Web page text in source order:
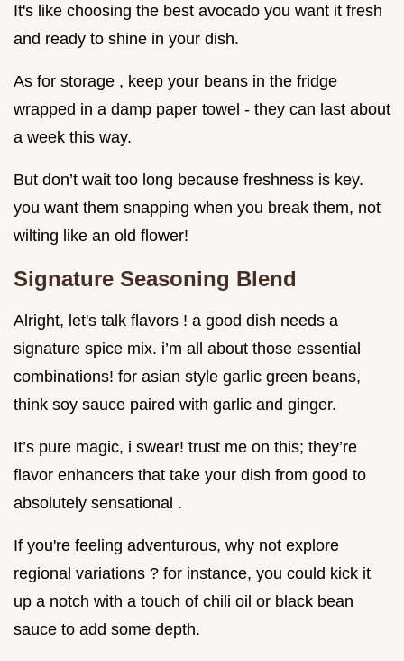
It's like choosing the best avocado you want it fresh
and ready to shine in your dish.
As for storage , keep your beans in the fridge
wrapped in a damp paper towel - they can last about
a week this way.
But don’t wait too long because freshness is key.
you want them snapping when you break them, not
wilting like an old flower!
Signature Seasoning Blend
Alright, let's talk flavors ! a good dish needs a
signature spice mix. i’m all about those essential
combinations! for asian style garlic green beans,
think soy sauce paired with garlic and ginger.
It’s pure magic, i swear! trust me on this; they’re
flavor enhancers that take your dish from good to
absolutely sensational .
If you're feeling adventurous, why not explore
regional variations ? for instance, you could kick it
up a notch with a touch of chili oil or black bean
sauce to add some depth.